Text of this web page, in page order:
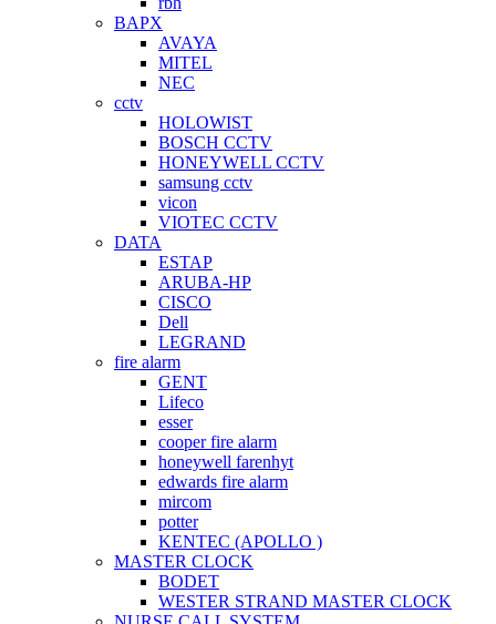
BAPX
AVAYA
MITEL
NEC
cctv
HOLOWIST
BOSCH CCTV
HONEYWELL CCTV
samsung cctv
vicon
VIOTEC CCTV
DATA
ESTAP
ARUBA-HP
CISCO
Dell
LEGRAND
fire alarm
GENT
Lifeco
esser
cooper fire alarm
honeywell farenhyt
edwards fire alarm
mircom
potter
KENTEC (APOLLO )
MASTER CLOCK
BODET
WESTER STRAND MASTER CLOCK